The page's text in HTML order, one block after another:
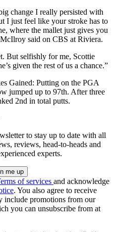
change I really persisted with
I just feel like your stroke has to
where the mallet just gives you
said on CBS at Riviera.
But selfishly for me, Scottie
given the rest of us a chance.”
Gained: Putting on the PGA
jumped up to 97th. After three
2nd in total putts.
to stay up to date with all
reviews, head-to-heads and
experts.
of services and acknowledge
. You also agree to receive
include promotions from our
you can unsubscribe from at